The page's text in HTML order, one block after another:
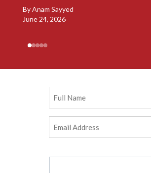
ByAnam Sayyed
June 24, 2026
Name
Address